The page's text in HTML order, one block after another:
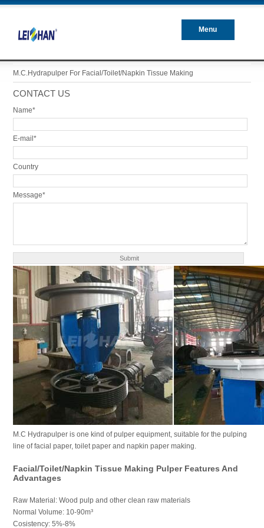
Menu
M.C.Hydrapulper For Facial/Toilet/Napkin Tissue Making
CONTACT US
Name*
E-mail*
Country
Message*
M.C Hydrapulper is one kind of pulper equipment, suitable for the pulping
line of facial paper, toilet paper and napkin paper making.
Facial/Toilet/Napkin Tissue Making Pulper Features And
Advantages
Raw Material: Wood pulp and other clean raw materials
Normal Volume: 10-90m³
Cosistency: 5%-8%